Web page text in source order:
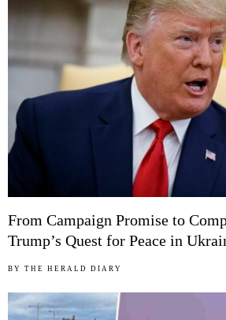
From Campaign Promise to
Trump’s Quest for Peace in
BY THE HERALD DIARY